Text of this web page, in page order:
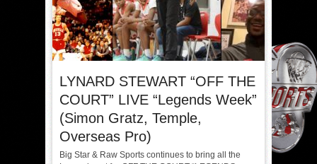
LYNARD STEWART “OFF THE
COURT” LIVE “Legends Week”
(Simon Gratz, Temple,
Overseas Pro)
Big Star & Raw Sports continues to bring all the